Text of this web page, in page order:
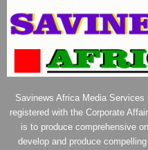
Savinews Africa Media
registered with the Corporate
is to produce comprehensive
develop and produce